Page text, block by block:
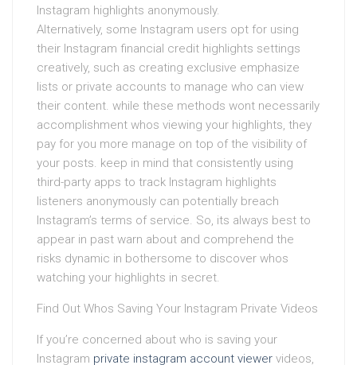
Instagram highlights anonymously.
Alternatively, some Instagram users opt for using
their Instagram financial credit highlights settings
creatively, such as creating exclusive emphasize
lists or private accounts to manage who can view
their content. while these methods wont necessarily
accomplishment whos viewing your highlights, they
pay for you more manage on top of the visibility of
your posts. keep in mind that consistently using
third-party apps to track Instagram highlights
listeners anonymously can potentially breach
Instagram’s terms of service. So, its always best to
appear in past warn about and comprehend the
risks dynamic in bothersome to discover whos
watching your highlights in secret.
Find Out Whos Saving Your Instagram Private Videos
If you’re concerned about who is saving your
Instagram private instagram account viewer videos,